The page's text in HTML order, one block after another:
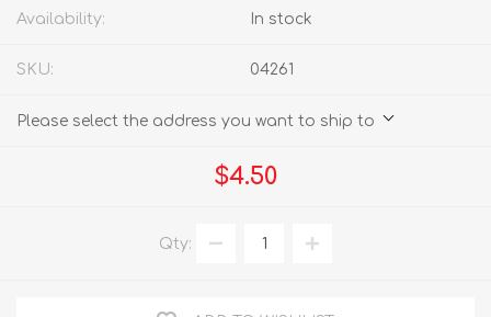
Availability: In stock
SKU: 04261
Please select the address you want to ship to
$4.50
Qty: